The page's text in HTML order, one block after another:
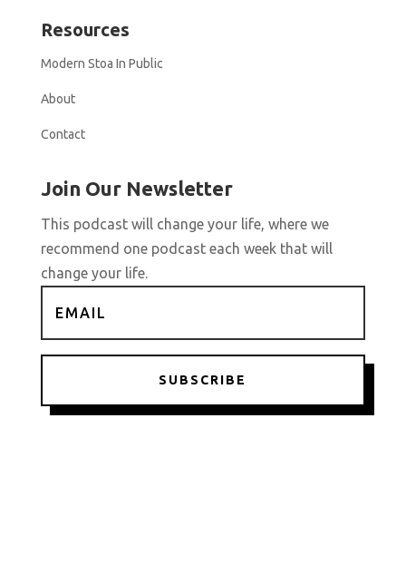
Resources
Modern Stoa In Public
About
Contact
Join Our Newsletter
This podcast will change your life, where we
recommend one podcast each week that will
change your life.
SUBSCRIBE